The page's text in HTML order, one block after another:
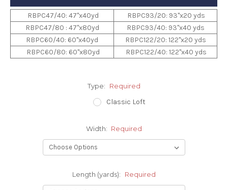
RBPC47/40: 47"x40yd
RBPC93/20: 93"x20 yds
RBPC47/80 : 47"x80yd
RBPC93/40: 93"x40 yds
RBPC60/40: 60"x40yd
RBPC122/20: 122"x20 yds
RBPC60/80: 60"x80yd
RBPC122/40: 122"x40 yds
Type: Required
Classic Loft
Width: Required
Length (yards): Required